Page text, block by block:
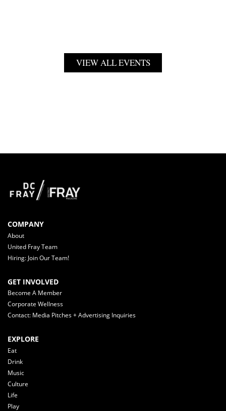
VIEW ALL EVENTS
COMPANY
About
United Fray Team
Hiring: Join Our Team!
GET INVOLVED
Become A Member
Corporate Wellness
Contact: Media Pitches + Advertising Inquiries
EXPLORE
Eat
Drink
Music
Culture
Life
Play